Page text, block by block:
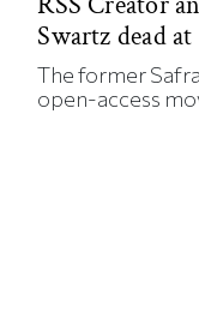
Swartz dead at
The former
open-access